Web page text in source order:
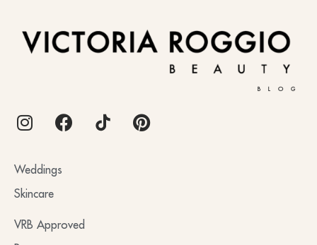
BLOG
Weddings
Skincare
VRB Approved